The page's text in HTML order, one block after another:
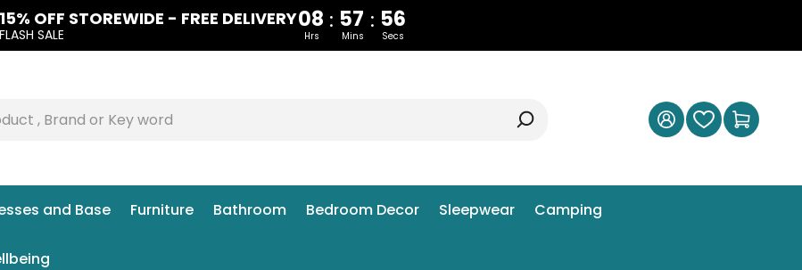
15% OFF STOREWIDE - FREE DELIVERY
FLASH SALE
08 : 57 : 55
Hrs Mins Secs
and Base Furniture Bathroom Bedroom Decor Sleepwear Camping